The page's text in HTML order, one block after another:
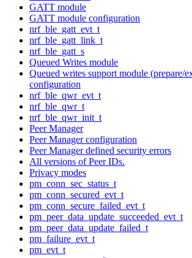
GATT module
GATT module configuration
nrf_ble_gatt_evt_t
nrf_ble_gatt_link_t
nrf_ble_gatt_s
Queued Writes module
Queued writes support module (prepare/
configuration
nrf_ble_qwr_evt_t
nrf_ble_qwr_t
nrf_ble_qwr_init_t
Peer Manager
Peer Manager configuration
Peer Manager defined security errors
All versions of Peer IDs.
Privacy modes
pm_conn_sec_status_t
pm_conn_secured_evt_t
pm_conn_secure_failed_evt_t
pm_peer_data_update_succeeded_evt_t
pm_peer_data_update_failed_t
pm_failure_evt_t
pm_evt_t